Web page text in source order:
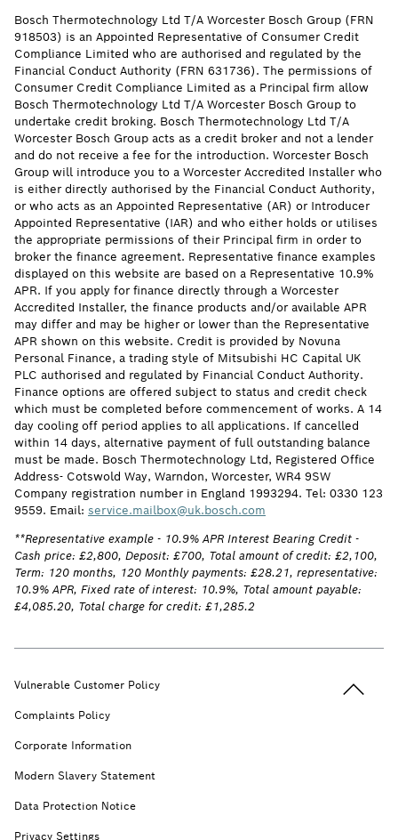
Bosch Thermotechnology Ltd T/A Worcester Bosch Group (FRN
918503) is an Appointed Representative of Consumer Credit
Compliance Limited who are authorised and regulated by the
Financial Conduct Authority (FRN 631736). The permissions of
Consumer Credit Compliance Limited as a Principal firm allow
Bosch Thermotechnology Ltd T/A Worcester Bosch Group to
undertake credit broking. Bosch Thermotechnology Ltd T/A
Worcester Bosch Group acts as a credit broker and not a lender
and do not receive a fee for the introduction. Worcester Bosch
Group will introduce you to a Worcester Accredited Installer who
is either directly authorised by the Financial Conduct Authority,
or who acts as an Appointed Representative (AR) or Introducer
Appointed Representative (IAR) and who either holds or utilises
the appropriate permissions of their Principal firm in order to
broker the finance agreement. Representative finance examples
displayed on this website are based on a Representative 10.9%
APR. If you apply for finance directly through a Worcester
Accredited Installer, the finance products and/or available APR
may differ and may be higher or lower than the Representative
APR shown on this website. Credit is provided by Novuna
Personal Finance, a trading style of Mitsubishi HC Capital UK
PLC authorised and regulated by Financial Conduct Authority.
Finance options are offered subject to status and credit check
which must be completed before commencement of works. A 14
day cooling off period applies to all applications. If cancelled
within 14 days, alternative payment of full outstanding balance
must be made. Bosch Thermotechnology Ltd, Registered Office
Address- Cotswold Way, Warndon, Worcester, WR4 9SW
Company registration number in England 1993294. Tel: 0330 123
9559. Email: service.mailbox@uk.bosch.com
**Representative example - 10.9% APR Interest Bearing Credit -
Cash price: £2,800, Deposit: £700, Total amount of credit: £2,100,
Term: 120 months, 120 Monthly payments: £28.21, representative:
10.9% APR, Fixed rate of interest: 10.9%, Total amount payable:
£4,085.20, Total charge for credit: £1,285.2
Vulnerable Customer Policy
Complaints Policy
Corporate Information
Modern Slavery Statement
Data Protection Notice
Privacy Settings